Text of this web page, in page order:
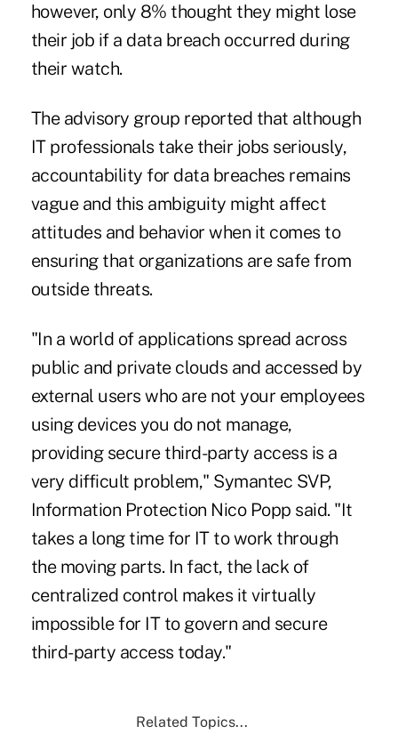
however, only 8% thought they might lose
their job if a data breach occurred during
their watch.
The advisory group reported that although
IT professionals take their jobs seriously,
accountability for data breaches remains
vague and this ambiguity might affect
attitudes and behavior when it comes to
ensuring that organizations are safe from
outside threats.
"In a world of applications spread across
public and private clouds and accessed by
external users who are not your employees
using devices you do not manage,
providing secure third-party access is a
very difficult problem," Symantec SVP,
Information Protection Nico Popp said. "It
takes a long time for IT to work through
the moving parts. In fact, the lack of
centralized control makes it virtually
impossible for IT to govern and secure
third-party access today."
Related Topics...